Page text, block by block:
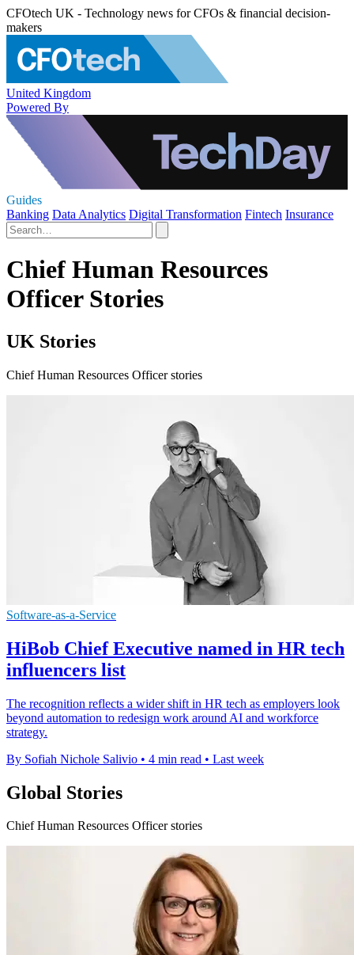
CFOtech UK - Technology news for CFOs & financial decision-
makers
United Kingdom
Powered By
Guides
Banking Data Analytics Digital Transformation Fintech Insurance
Chief Human Resources
Officer Stories
UK Stories
Chief Human Resources Officer stories
Software-as-a-Service
HiBob Chief Executive named in HR tech
influencers list
The recognition reflects a wider shift in HR tech as employers look
beyond automation to redesign work around AI and workforce
strategy.
By Sofiah Nichole Salivio • 4 min read • Last week
Global Stories
Chief Human Resources Officer stories